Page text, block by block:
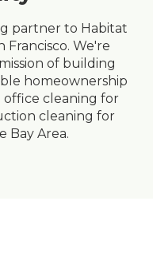
partner to Habitat
We're
of building
homeownership
office cleaning for
cleaning for
Bay Area.